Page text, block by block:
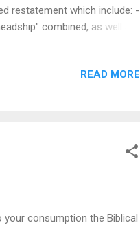
restatement which include: -
combined, as well as
as pretexts to
READ MORE
consumption the Biblical